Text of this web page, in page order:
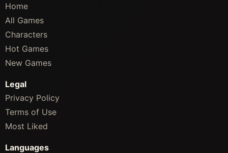
Home
All Games
Characters
Hot Games
New Games
Legal
Privacy Policy
Terms of Use
Most Liked
Languages